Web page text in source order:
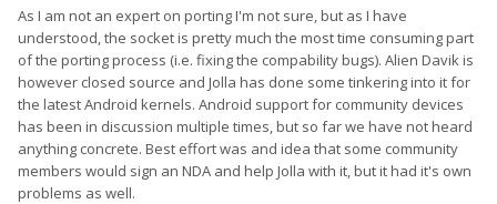
As I am not an expert on porting I'm not sure, but as I have
understood, the socket is pretty much the most time consuming part
of the porting process (i.e. fixing the compability bugs). Alien Davik is
however closed source and Jolla has done some tinkering into it for
the latest Android kernels. Android support for community devices
has been in discussion multiple times, but so far we have not heard
anything concrete. Best effort was and idea that some community
members would sign an NDA and help Jolla with it, but it had it's own
problems as well.